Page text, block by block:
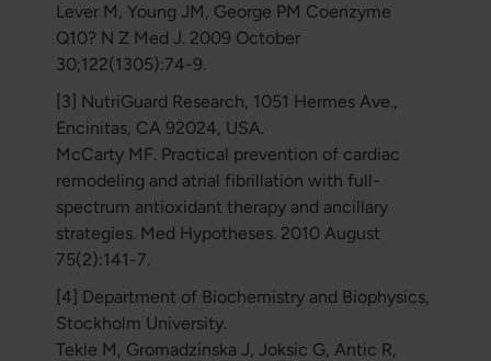
Lever M, Young JM, George PM Coenzyme
Q10? N Z Med J. 2009 October
30;122(1305):74-9.
[3] NutriGuard Research, 1051 Hermes Ave.,
Encinitas, CA 92024, USA.
McCarty MF. Practical prevention of cardiac
remodeling and atrial fibrillation with full-
spectrum antioxidant therapy and ancillary
strategies. Med Hypotheses. 2010 August
75(2):141-7.
[4] Department of Biochemistry and Biophysics,
Stockholm University.
Tekle M, Gromadzinska J, Joksic G, Antic R,